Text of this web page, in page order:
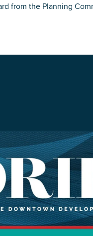
from the Planning